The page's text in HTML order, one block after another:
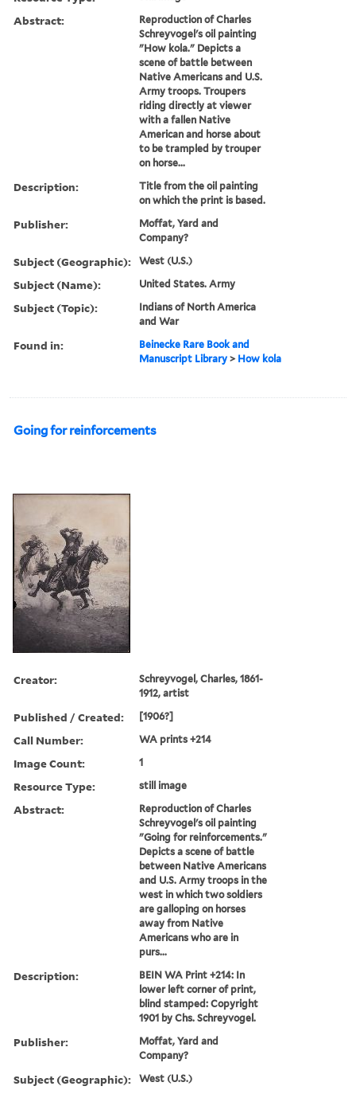
Abstract:
Reproduction of Charles
Schreyvogel's oil painting
"How kola." Depicts a
scene of battle between
Native Americans and U.S.
Army troops. Troupers
riding directly at viewer
with a fallen Native
American and horse about
to be trampled by trouper
on horse...
Description:
Title from the oil painting
on which the print is based.
Publisher:
Moffat, Yard and
Company?
Subject (Geographic): West (U.S.)
Subject (Name): United States. Army
Subject (Topic):
Indians of North America
and War
Found in:
Beinecke Rare Book and
Manuscript Library > How kola
Going for reinforcements
Creator:
Schreyvogel, Charles, 1861-
1912, artist
Published / Created: [1906?]
Call Number: WA prints +214
Image Count: 1
Resource Type: still image
Abstract:
Reproduction of Charles
Schreyvogel's oil painting
"Going for reinforcements."
Depicts a scene of battle
between Native Americans
and U.S. Army troops in the
west in which two soldiers
are galloping on horses
away from Native
Americans who are in
purs...
Description:
BEIN WA Print +214: In
lower left corner of print,
blind stamped: Copyright
1901 by Chs. Schreyvogel.
Publisher:
Moffat, Yard and
Company?
Subject (Geographic): West (U.S.)